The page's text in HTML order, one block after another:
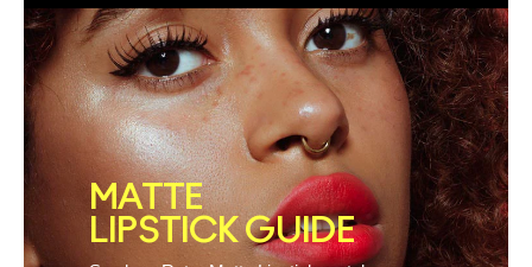
MATTE
LIPSTICK GUIDE